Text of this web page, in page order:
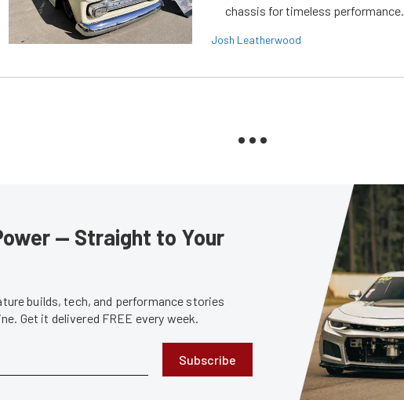
chassis for timeless performance.
Josh Leatherwood
— Straight to Your
builds, tech, and performance stories
Get it delivered FREE every week.
Subscribe